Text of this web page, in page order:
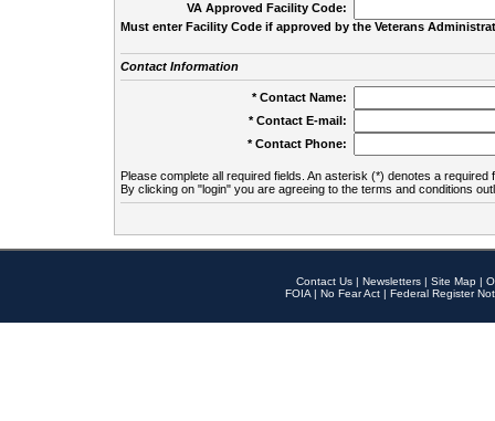
VA Approved Facility Code:
Must enter Facility Code if approved by the Veterans
Contact Information
* Contact Name:
* Contact E-mail:
* Contact Phone:
Please complete all required fields. An asterisk (*) denotes a required
By clicking on "login" you are agreeing to the terms and conditions
Contact Us | Newsletters | Site Map |
FOIA | No Fear Act | Federal Register